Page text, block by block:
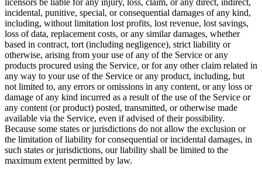
licensors be liable for any injury, loss, claim, or any direct, indirect,
incidental, punitive, special, or consequential damages of any kind,
including, without limitation lost profits, lost revenue, lost savings,
loss of data, replacement costs, or any similar damages, whether
based in contract, tort (including negligence), strict liability or
otherwise, arising from your use of any of the Service or any
products procured using the Service, or for any other claim related in
any way to your use of the Service or any product, including, but
not limited to, any errors or omissions in any content, or any loss or
damage of any kind incurred as a result of the use of the Service or
any content (or product) posted, transmitted, or otherwise made
available via the Service, even if advised of their possibility.
Because some states or jurisdictions do not allow the exclusion or
the limitation of liability for consequential or incidental damages, in
such states or jurisdictions, our liability shall be limited to the
maximum extent permitted by law.